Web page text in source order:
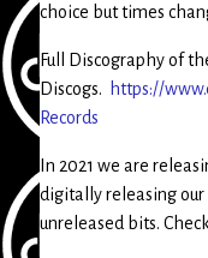
choice but times
Full Discography of
Discogs.
https://
Records
In 2021 we are
digitally releasing our
unreleased bits.